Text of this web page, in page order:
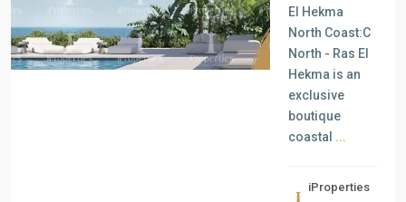
El Hekma
North Coast:C
North - Ras El
Hekma is an
exclusive
boutique
coastal ...
iProperties